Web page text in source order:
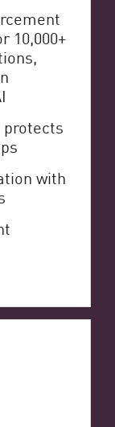
10,000+
protects
with